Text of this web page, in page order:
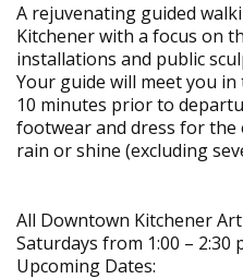
A rejuvenating guided
Kitchener with a focus on
installations and public
Your guide will meet you in
10 minutes prior to
footwear and dress for
rain or shine (excluding
All Downtown Kitchener
Saturdays from 1:00 – 2:30
Upcoming Dates: